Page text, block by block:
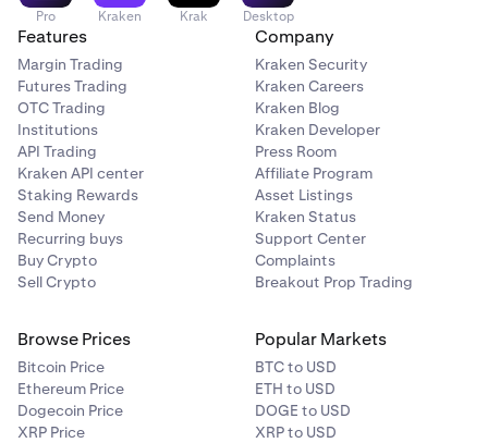
corner of the page.
2 Click Security > 2FA Settings.
3
Scroll down to the Master Key section and click the
On/Off toggle.
If you have sign-in 2FA enabled on your account you
will be promted to add your 2FA code.
4
Follow the onscreen instructions to confirm your
Master Key set up.
You cannot set up a Master Key on the Kraken
interface.
Which Kraken interface am I on?
Pro Kraken Krak Desktop
Features
Margin Trading
Futures Trading
OTC Trading
Institutions
API Trading
Kraken API center
Staking Rewards
Send Money
Recurring buys
Buy Crypto
Sell Crypto
Company
Kraken Security
Kraken Careers
Kraken Blog
Kraken Developer
Press Room
Affiliate Program
Asset Listings
Kraken Status
Support Center
Complaints
Breakout Prop Trading
Browse Prices
Bitcoin Price
Ethereum Price
Dogecoin Price
XRP Price
Popular Markets
BTC to USD
ETH to USD
DOGE to USD
XRP to USD